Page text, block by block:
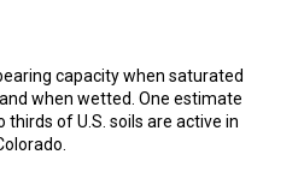
capacity when saturated
when wetted. One estimate
of U.S. soils are active in